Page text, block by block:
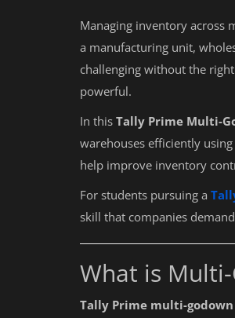
Managing inventory across
a manufacturing unit,
challenging without the
powerful.
In this Tally Prime Multi-
warehouses efficiently
help improve inventory
For students pursuing a
skill that companies
What is
Tally Prime multi-godown